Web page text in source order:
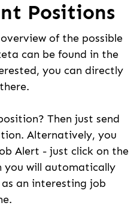
Positions
of the possible
can be found in the
you can directly
Then just send
Alternatively, you
Alert - just click on the
you will automatically
an interesting job